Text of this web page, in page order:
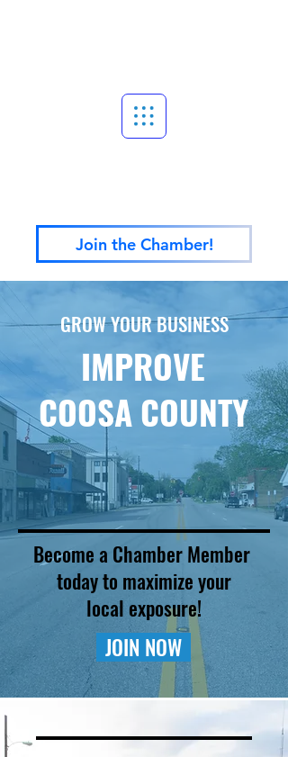
Join the Chamber!
GROW YOUR BUSINESS
IMPROVE
COOSA COUNTY
Become a Chamber Member
today to maximize your
local exposure!
JOIN NOW